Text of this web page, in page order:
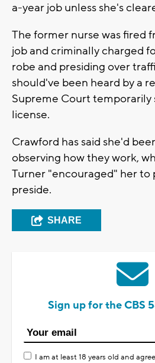
a-year job unless she's
The former nurse was fired
job and criminally charged
robe and presiding over
should've been heard by a
Supreme Court temporarily
license.
Crawford has said she'd
observing how they work,
Turner "encouraged" her to
preside.
SHARE
Sign up for the CBS
I am at least 18 years old and